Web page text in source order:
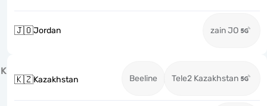
🇯🇴Jordan zain JO
K
🇰🇿Kazakhstan Beeline Tele2 Kazakhstan